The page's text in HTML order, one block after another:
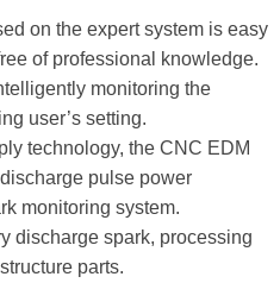
on the expert system is easy
of professional knowledge.
monitoring the
user’s setting.
technology, the CNC EDM
pulse power
monitoring system.
discharge spark, processing
parts.